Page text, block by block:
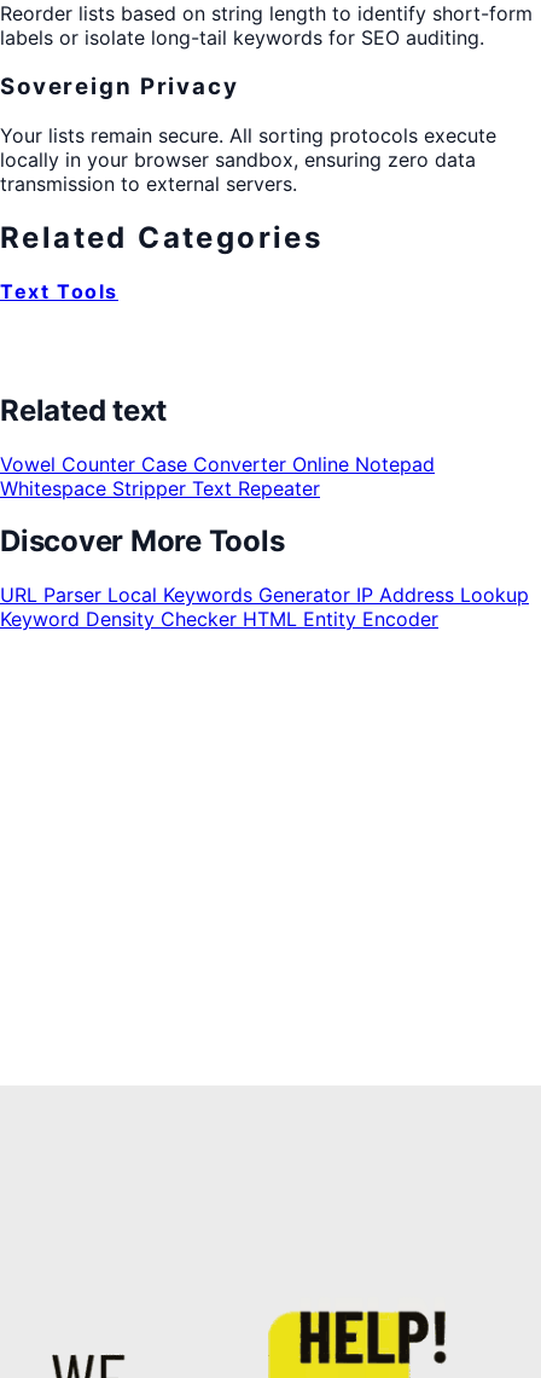
Reorder lists based on string length to identify short-form
labels or isolate long-tail keywords for SEO auditing.
Sovereign Privacy
Your lists remain secure. All sorting protocols execute
locally in your browser sandbox, ensuring zero data
transmission to external servers.
Related Categories
Text Tools
Related text
Vowel Counter Case Converter Online Notepad
Whitespace Stripper Text Repeater
Discover More Tools
URL Parser Local Keywords Generator IP Address Lookup
Keyword Density Checker HTML Entity Encoder